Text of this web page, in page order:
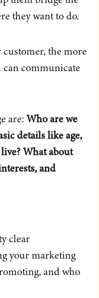
they want to do.
the more
can communicate
are: Who are we
details like age,
What about
and
clear
your marketing
and who